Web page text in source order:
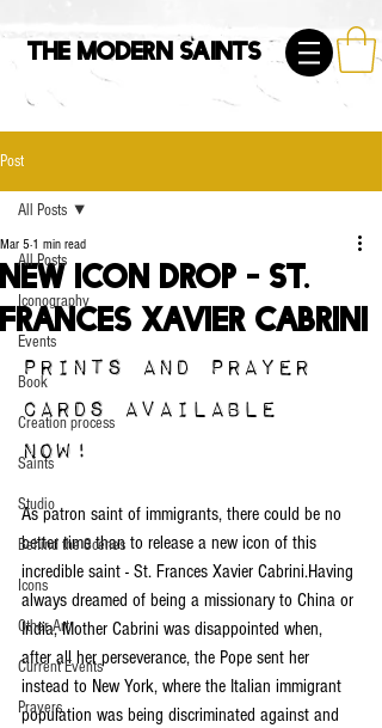
The Modern Saints
Post
All Posts
Iconography
Events
Book
Creation process
Saints
Studio
Behind the Scenes
Icons
Other Art
Current Events
Prayers
All Posts
NEW ICON DROP - St.
Frances Xavier Cabrini
Mar 5 1 min read
Prints and prayer
cards available
now!
As patron saint of immigrants, there could be no
better time than to release a new icon of this
incredible saint - St. Frances Xavier Cabrini.Having
always dreamed of being a missionary to China or
India, Mother Cabrini was disappointed when,
after all her perseverance, the Pope sent her
instead to New York, where the Italian immigrant
population was being discriminated against and